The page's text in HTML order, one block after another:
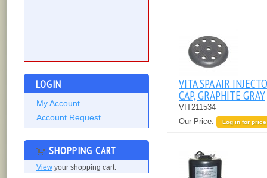
LOGIN
My Account
Account Request
SHOPPING CART
View your shopping cart.
VITA SPA AIR
CAP, GRAPHITE GRAY
VIT211534
Our Price:
Log in for price